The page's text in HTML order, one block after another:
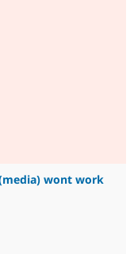
wont work